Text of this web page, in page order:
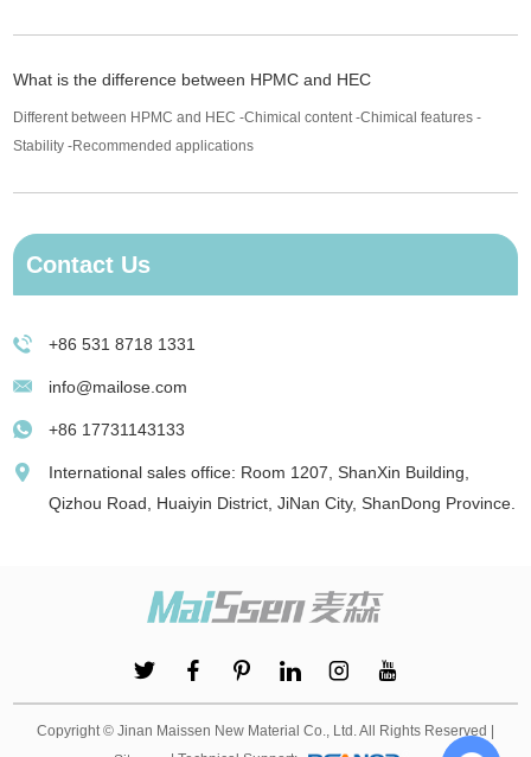
What is the difference between HPMC and HEC
Different between HPMC and HEC -Chimical content -Chimical features -
Stability -Recommended applications
Contact Us
+86 531 8718 1331
info@mailose.com
+86 17731143133
International sales office: Room 1207, ShanXin Building,
Qizhou Road, Huaiyin District, JiNan City, ShanDong Province.
Copyright © Jinan Maissen New Material Co., Ltd. All Rights Reserved |